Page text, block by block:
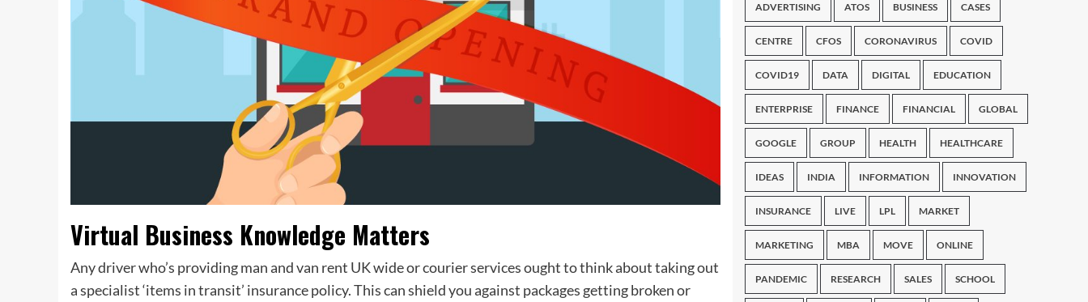
Virtual Business Knowledge Matters
Any driver who’s providing man and van rent UK wide or courier services ought to think about taking out
a specialist ‘items in transit’ insurance policy. This can shield you against packages getting broken or
ADVERTISING ATOS BUSINESS CASES
CENTRE CFOS CORONAVIRUS COVID
COVID19 DATA DIGITAL EDUCATION
ENTERPRISE FINANCE FINANCIAL GLOBAL
GOOGLE GROUP HEALTH HEALTHCARE
IDEAS INDIA INFORMATION INNOVATION
INSURANCE LIVE LPL MARKET
MARKETING MBA MOVE ONLINE
PANDEMIC RESEARCH SALES SCHOOL